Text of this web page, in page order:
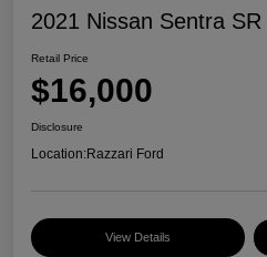
2021 Nissan Sentra SR
Retail Price
$16,000
Disclosure
Location:Razzari Ford
View Details